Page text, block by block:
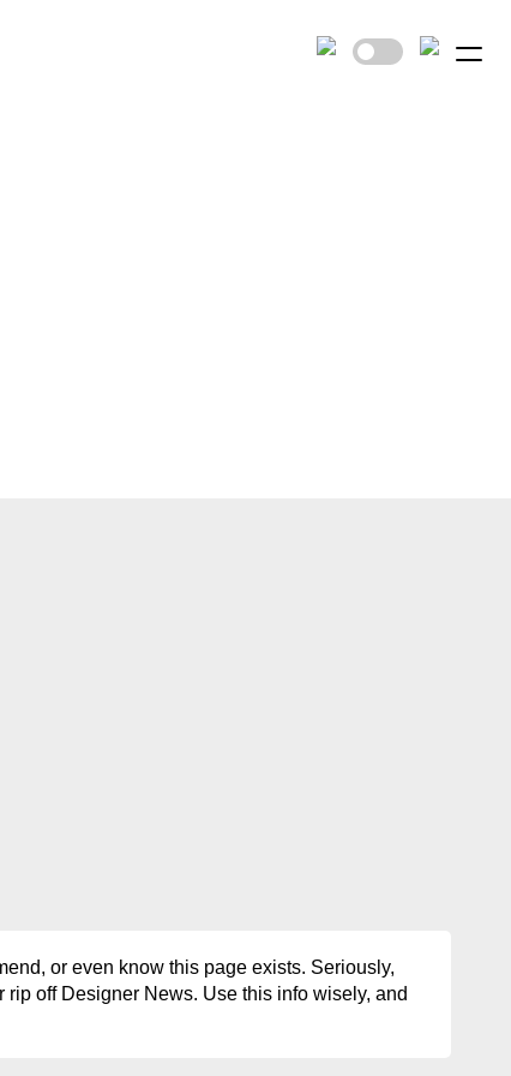
or even know this page exists. Seriously,
off Designer News. Use this info wisely, and